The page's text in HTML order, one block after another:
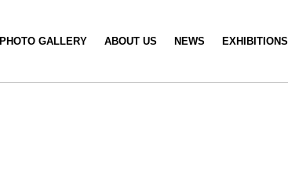
PHOTO GALLERY ABOUT US NEWS EXHIBITIONS